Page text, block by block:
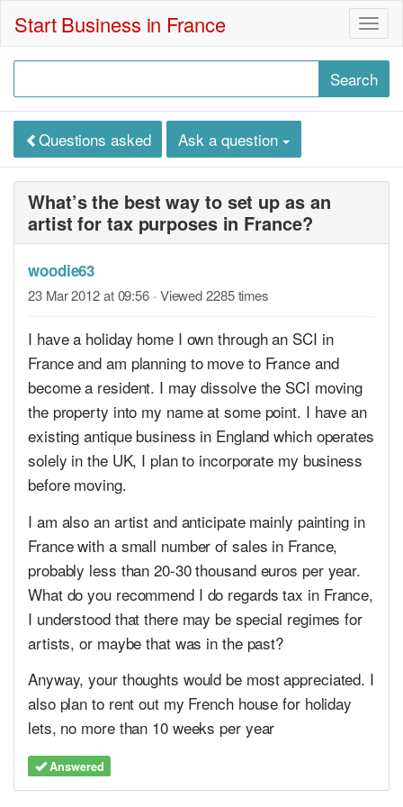
Start Business in France
Questions asked Ask a question
What’s the best way to set up as an
artist for tax purposes in France?
woodie63
23 Mar 2012 at 09:56 · Viewed 2285 times
I have a holiday home I own through an SCI in
France and am planning to move to France and
become a resident. I may dissolve the SCI moving
the property into my name at some point. I have an
existing antique business in England which operates
solely in the UK, I plan to incorporate my business
before moving.
I am also an artist and anticipate mainly painting in
France with a small number of sales in France,
probably less than 20-30 thousand euros per year.
What do you recommend I do regards tax in France,
I understood that there may be special regimes for
artists, or maybe that was in the past?
Anyway, your thoughts would be most appreciated. I
also plan to rent out my French house for holiday
lets, no more than 10 weeks per year
Answered